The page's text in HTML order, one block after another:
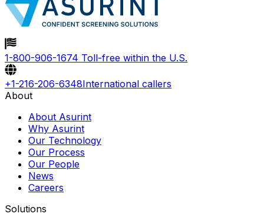
To verify your identity, you may be asked to confirm
details such as your date of birth and preferred delivery
method.
1-800-906-1674 Toll-free within the U.S.
+1-216-206-6348International callers
About
About Asurint
Why Asurint
Our Technology
Our Process
Our People
News
Careers
Solutions